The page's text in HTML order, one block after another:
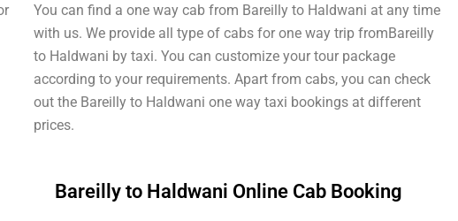
You can find a one way cab from Bareilly to Haldwani at any time
with us. We provide all type of cabs for one way trip fromBareilly
to Haldwani by taxi. You can customize your tour package
according to your requirements. Apart from cabs, you can check
out the Bareilly to Haldwani one way taxi bookings at different
prices.
Bareilly to Haldwani Online Cab Booking